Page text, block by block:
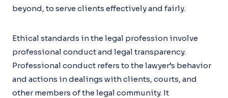
beyond, to serve clients effectively and fairly.
Ethical standards in the legal profession involve
professional conduct and legal transparency.
Professional conduct refers to the lawyer’s behavior
and actions in dealings with clients, courts, and
other members of the legal community. It